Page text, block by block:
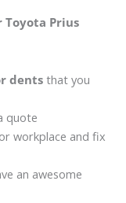
Toyota Prius
dentsthat you
quote
workplace and fix
an awesome